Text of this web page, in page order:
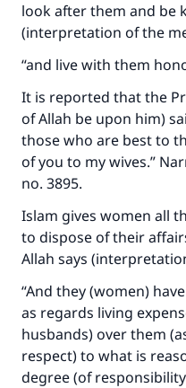
look after them and be
(interpretation of the
“and live with them
It is reported that the
of Allah be upon him)
those who are best to
of you to my wives.”
no. 3895.
Islam gives women all
to dispose of their
Allah says
“And they (women)
as regards living
husbands) over them
respect) to what is
degree (of